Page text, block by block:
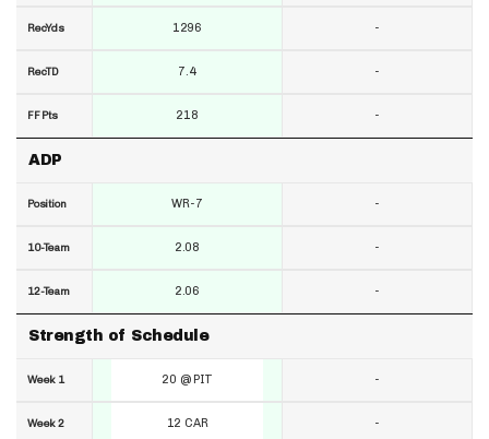
RecYds
RecTD
FF Pts
ADP
Position
10-Team
12-Team
Strength of Schedule
Week 1
Week 2
1296
7.4
218
WR-7
2.08
2.06
20 @ PIT
12 CAR
-
-
-
-
-
-
-
-